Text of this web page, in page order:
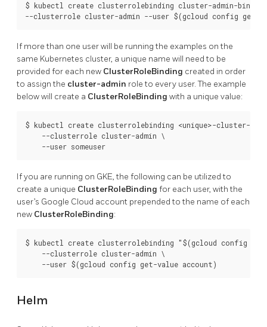
$ kubectl create clusterrolebinding cluster-admin-
If more than one user will be running the examples on the
same Kubernetes cluster, a unique name will need to be
provided for each new ClusterRoleBinding created in order
to assign the cluster-admin role to every user. The example
below will create a ClusterRoleBinding with a unique value:
$ kubectl create clusterrolebinding <unique>-cluster-
    --clusterrole cluster-admin \
If you are running on GKE, the following can be utilized to
create a unique ClusterRoleBinding for each user, with the
user’s Google Cloud account prepended to the name of each
new ClusterRoleBinding:
$ kubectl create clusterrolebinding "$(gcloud config
    --clusterrole cluster-admin \
Helm